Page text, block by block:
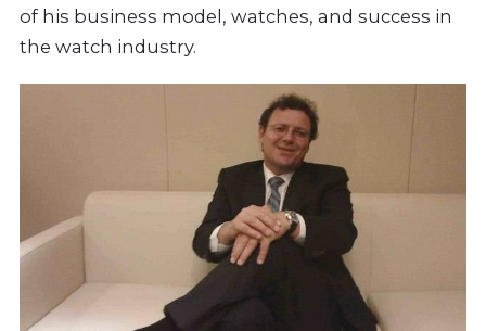
of his business model, watches, and success in
the watch industry.